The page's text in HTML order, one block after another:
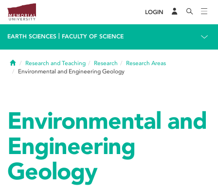
LOGIN
EARTH SCIENCES FACULTY OF SCIENCE
HomeResearch and Teaching Research
Research Areas
Environmental and Engineering Geology
Environmental and
Engineering
Geology